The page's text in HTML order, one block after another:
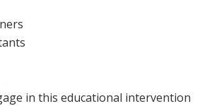
in this educational intervention